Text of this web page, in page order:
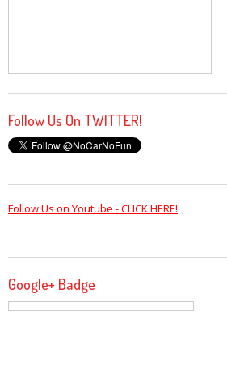
Follow Us On TWITTER!
Follow Us on Youtube - CLICK HERE!
Google+ Badge